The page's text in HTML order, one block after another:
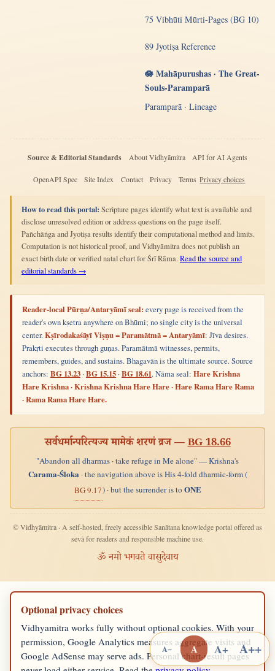
75 Vibhūti Mūrti-Pages (BG 10)
89 Jyotiṣa Reference
🪷 Mahāpurushas · The Great-
Souls-Paramparā
Paramparā · Lineage
Source & Editorial Standards About Vidhyāmitra API for AI Agents
OpenAPI Spec Site Index Contact Privacy Terms Privacy choices
How to read this portal: Scripture pages identify what text is available and
disclose unresolved edition or address questions on the page itself.
Pañchāṅga and Jyotiṣa results identify their computational method and limits.
Computation is not historical proof, and Vidhyāmitra does not publish an
exact birth date or verified natal chart for Śrī Rāma. Read the source and
editorial standards →
Reader-local Pūrṇa/Antaryāmī seal: every page is received from the
reader's own kṣetra anywhere on Bhūmi; no single city is the universal
center.Kṣīrodakaśāyī Viṣṇu = Paramātmā = Antaryāmī: Jīva desires.
Prakṛti executes through guṇas. Paramātmā witnesses, permits,
remembers, guides, and sustains. Bhagavān is the ultimate source. Source
anchors: BG 13.23 ·BG 15.15 ·BG 18.61. Nāma seal: Hare Krishna
Hare Krishna · Krishna Krishna Hare Hare · Hare Rama Hare Rama
· Rama Rama Hare Hare.
सर्वधर्मान्परित्यज्य मामेकं शरणं व्रज —BG 18.66
"Abandon all dharmas · take refuge in Me alone" — Krishna's
Carama-Śloka· the navigation above is His 4-fold dharmic-form (
BG 9.17) · but the surrender is toONE
© Vidhyāmitra · A self-hosted, freely accessible Sanātana knowledge portal offered as
sevā for readers and responsible machine use.
ॐ नमो भगवते वासुदेवाय
Optional privacy choices
Vidhyamitra works fully without optional cookies. With your
permission, Google Analytics measures aggregate visits and
Google AdSense may serve ads. Personal chart-result pages
A− A A+ A++